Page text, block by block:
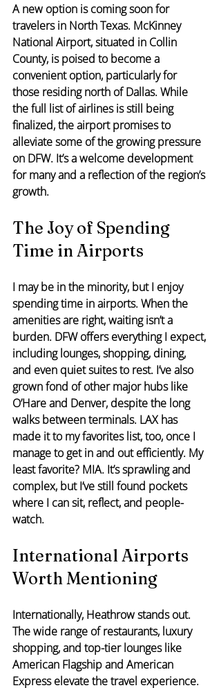
A new option is coming soon for
travelers in North Texas. McKinney
National Airport, situated in Collin
County, is poised to become a
convenient option, particularly for
those residing north of Dallas. While
the full list of airlines is still being
finalized, the airport promises to
alleviate some of the growing pressure
on DFW. It’s a welcome development
for many and a reflection of the region’s
growth.
The Joy of Spending
Time in Airports
I may be in the minority, but I enjoy
spending time in airports. When the
amenities are right, waiting isn’t a
burden. DFW offers everything I expect,
including lounges, shopping, dining,
and even quiet suites to rest. I’ve also
grown fond of other major hubs like
O’Hare and Denver, despite the long
walks between terminals. LAX has
made it to my favorites list, too, once I
manage to get in and out efficiently. My
least favorite? MIA. It’s sprawling and
complex, but I’ve still found pockets
where I can sit, reflect, and people-
watch.
International Airports
Worth Mentioning
Internationally, Heathrow stands out.
The wide range of restaurants, luxury
shopping, and top-tier lounges like
American Flagship and American
Express elevate the travel experience.